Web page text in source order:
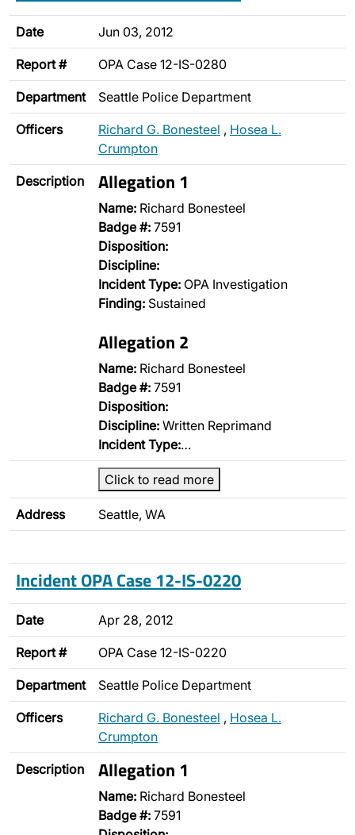
Date Jun 03, 2012
Report # OPA Case 12-IS-0280
Department Seattle Police Department
Officers Richard G. Bonesteel , Hosea L.
Crumpton
Description Allegation 1
Name: Richard Bonesteel
Badge #: 7591
Disposition:
Discipline:
Incident Type: OPA Investigation
Finding: Sustained
Allegation 2
Name: Richard Bonesteel
Badge #: 7591
Disposition:
Discipline: Written Reprimand
Incident Type:…
Click to read more
Address Seattle, WA
Incident OPA Case 12-IS-0220
Date Apr 28, 2012
Report # OPA Case 12-IS-0220
Department Seattle Police Department
Officers Richard G. Bonesteel , Hosea L.
Crumpton
Description Allegation 1
Name: Richard Bonesteel
Badge #: 7591